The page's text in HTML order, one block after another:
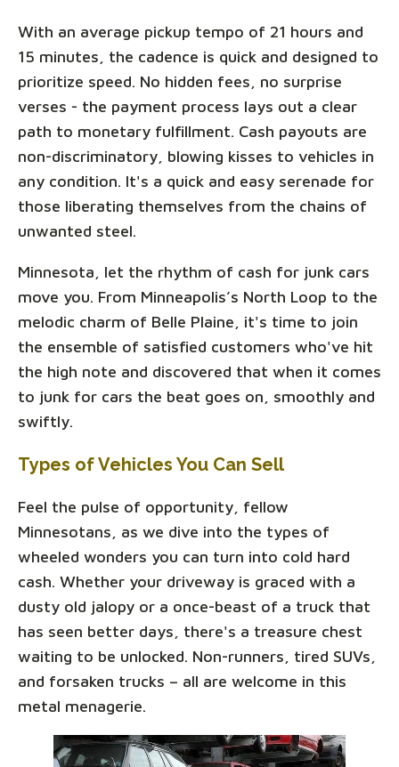
With an average pickup tempo of 21 hours and
15 minutes, the cadence is quick and designed to
prioritize speed. No hidden fees, no surprise
verses - the payment process lays out a clear
path to monetary fulfillment. Cash payouts are
non-discriminatory, blowing kisses to vehicles in
any condition. It's a quick and easy serenade for
those liberating themselves from the chains of
unwanted steel.
Minnesota, let the rhythm of cash for junk cars
move you. From Minneapolis’s North Loop to the
melodic charm of Belle Plaine, it's time to join
the ensemble of satisfied customers who've hit
the high note and discovered that when it comes
to junk for cars the beat goes on, smoothly and
swiftly.
Types of Vehicles You Can Sell
Feel the pulse of opportunity, fellow
Minnesotans, as we dive into the types of
wheeled wonders you can turn into cold hard
cash. Whether your driveway is graced with a
dusty old jalopy or a once-beast of a truck that
has seen better days, there's a treasure chest
waiting to be unlocked. Non-runners, tired SUVs,
and forsaken trucks – all are welcome in this
metal menagerie.